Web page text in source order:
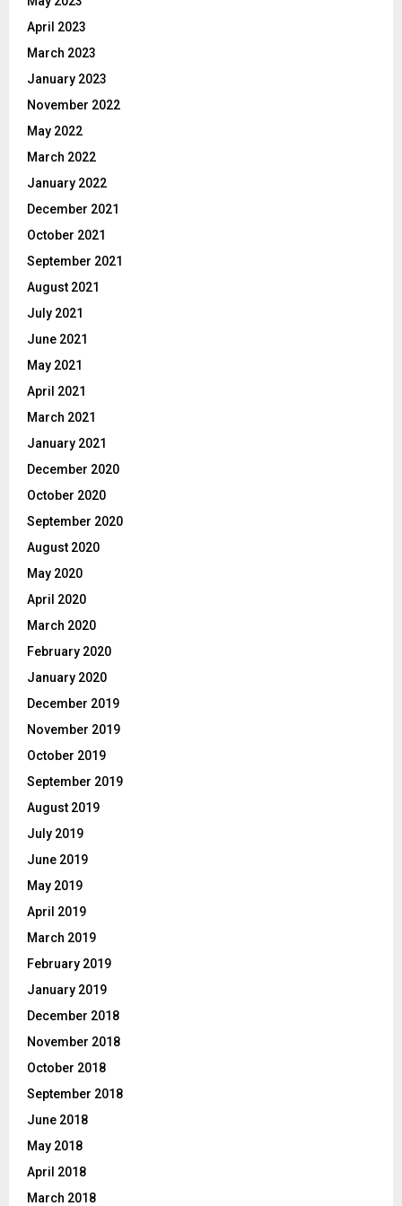
April 2023
March 2023
January 2023
November 2022
May 2022
March 2022
January 2022
December 2021
October 2021
September 2021
August 2021
July 2021
June 2021
May 2021
April 2021
March 2021
January 2021
December 2020
October 2020
September 2020
August 2020
May 2020
April 2020
March 2020
February 2020
January 2020
December 2019
November 2019
October 2019
September 2019
August 2019
July 2019
June 2019
May 2019
April 2019
March 2019
February 2019
January 2019
December 2018
November 2018
October 2018
September 2018
June 2018
May 2018
April 2018
March 2018